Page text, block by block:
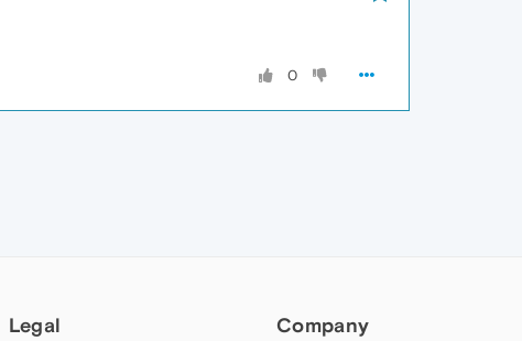
0
Legal Company